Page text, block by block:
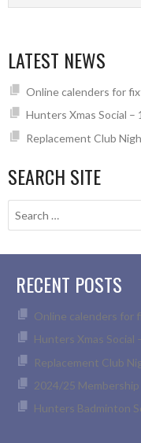
LATEST NEWS
Online calenders for
Hunters Xmas Social –
Replacement Club
SEARCH SITE
RECENT POSTS
Online calenders for
Hunters Xmas Social
Replacement Club
2024/25
Hunters Badminton